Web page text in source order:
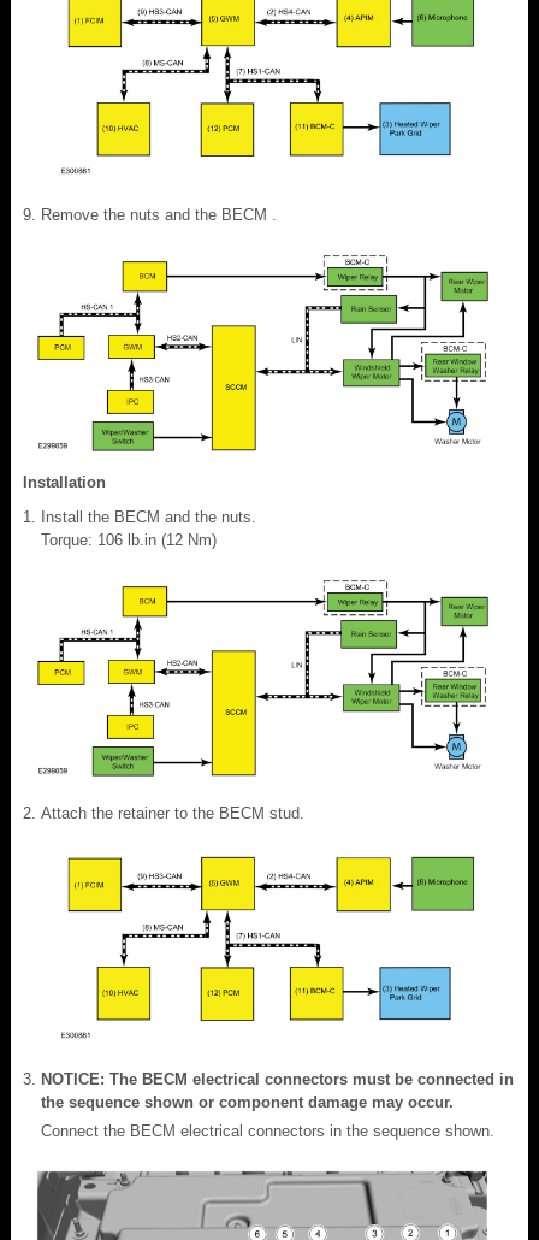
Remove the nuts and the BECM .
Installation
Install the BECM and the nuts.
Torque: 106 lb.in (12 Nm)
Attach the retainer to the BECM stud.
NOTICE: The BECM electrical connectors must be connected in
the sequence shown or component damage may occur.
Connect the BECM electrical connectors in the sequence shown.